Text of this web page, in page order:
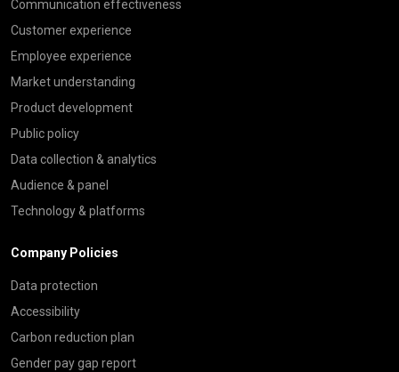
Communication effectiveness
Customer experience
Employee experience
Market understanding
Product development
Public policy
Data collection & analytics
Audience & panel
Technology & platforms
Company Policies
Data protection
Accessibility
Carbon reduction plan
Gender pay gap report